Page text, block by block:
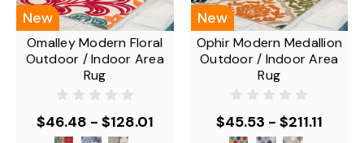
New
Omalley Modern Floral
Outdoor / Indoor Area
Rug
$46.48 - $128.01
New
Ophir Modern Medallion
Outdoor / Indoor Area
Rug
$45.53 - $211.11